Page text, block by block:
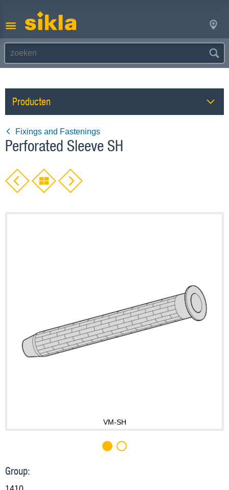
Producten
Fixings and Fastenings
Perforated Sleeve SH
VM-SH
Group: